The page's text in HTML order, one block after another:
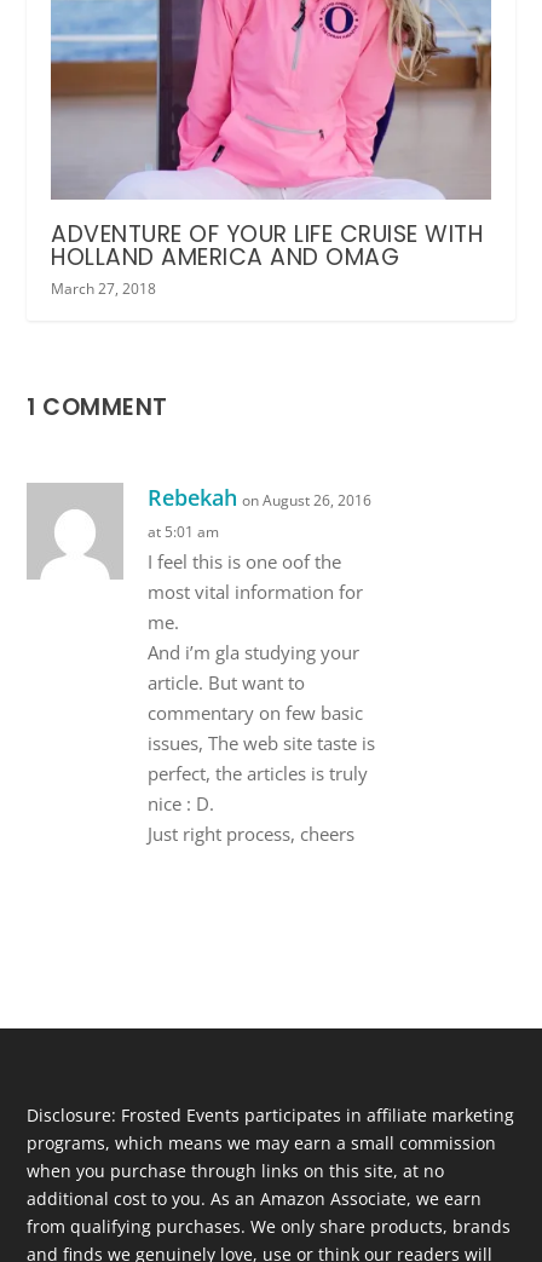
ADVENTURE OF YOUR LIFE CRUISE WITH
HOLLAND AMERICA AND OMAG
March 27, 2018
1 COMMENT
Rebekah on August 26, 2016
at 5:01 am
I feel this is one oof the
most vital information for
me.
And i’m gla studying your
article. But want to
commentary on few basic
issues, The web site taste is
perfect, the articles is truly
nice : D.
Just right process, cheers
Disclosure: Frosted Events participates in affiliate marketing
programs, which means we may earn a small commission
when you purchase through links on this site, at no
additional cost to you. As an Amazon Associate, we earn
from qualifying purchases. We only share products, brands
and finds we genuinely love, use or think our readers will